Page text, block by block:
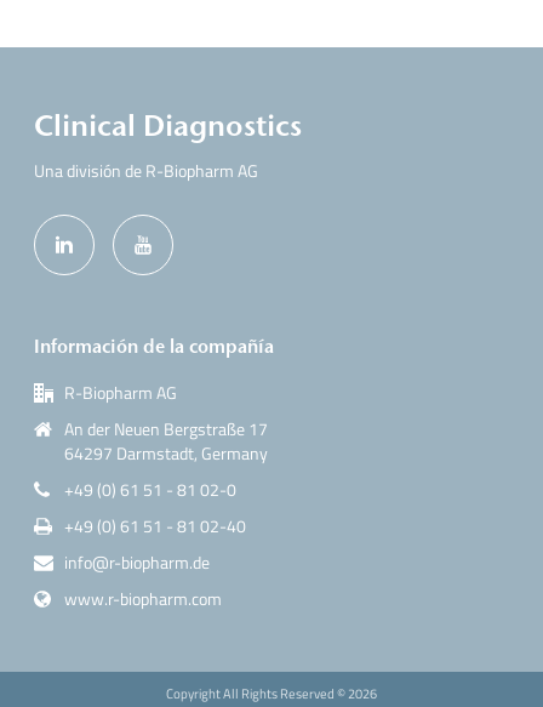
Clinical Diagnostics
Una división de R-Biopharm AG
Información de la compañía
R-Biopharm AG
An der Neuen Bergstraße 17
64297 Darmstadt, Germany
+49 (0) 61 51 - 81 02-0
+49 (0) 61 51 - 81 02-40
info@r-biopharm.de
www.r-biopharm.com
Copyright All Rights Reserved ©2026